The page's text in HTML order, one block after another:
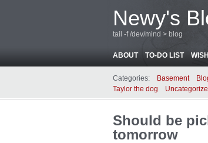
Newy's
tail -f /dev/mind > blog
ABOUT TO-DO LIST
Categories: Basement
Taylor the dog
Should be
tomorrow